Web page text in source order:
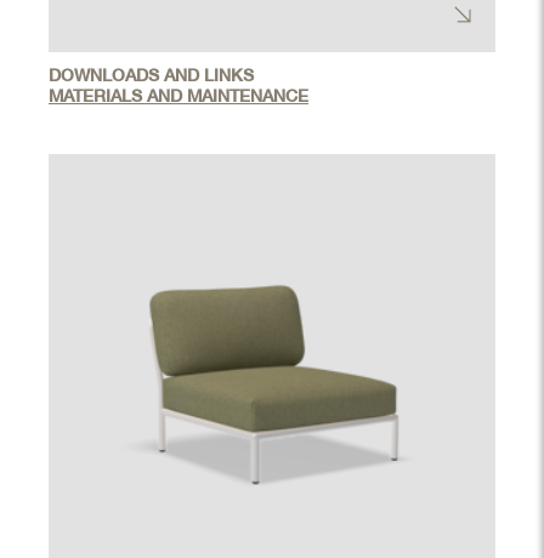
DOWNLOADS AND LINKS
MATERIALS AND MAINTENANCE